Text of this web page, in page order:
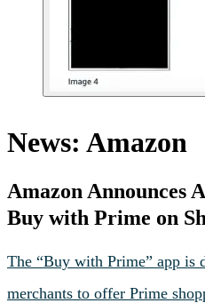
News: Amazon
Amazon Announces
Buy with Prime on
The “Buy with Prime” app is
merchants to offer Prime